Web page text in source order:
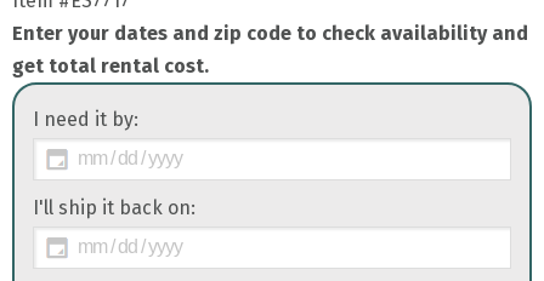
Enter your dates and zip code to check availability and
get total rental cost.
I need it by:
I'll ship it back on: